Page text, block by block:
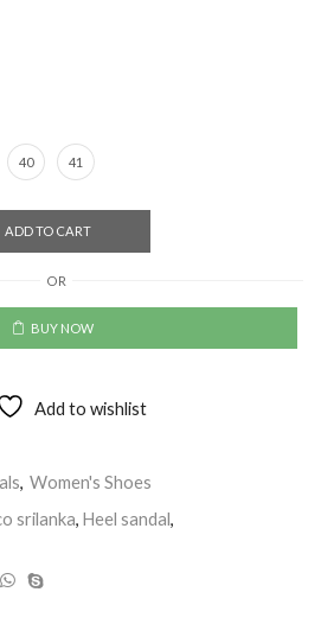
40 41
ADD TO CART
OR
BUY NOW
Add to wishlist
, Women's Shoes
srilanka, Heel sandal,